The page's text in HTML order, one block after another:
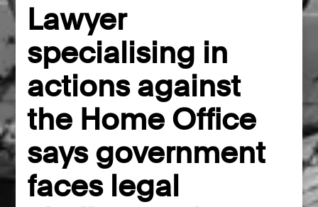
Lawyer
specialising in
actions against
the Home Office
says government
faces legal